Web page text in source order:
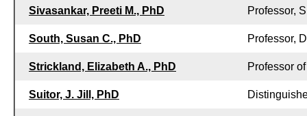
Sivasankar, Preeti M., PhD Professor,
South, Susan C., PhD Professor,
Strickland, Elizabeth A., PhD Professor
Suitor, J. Jill, PhD